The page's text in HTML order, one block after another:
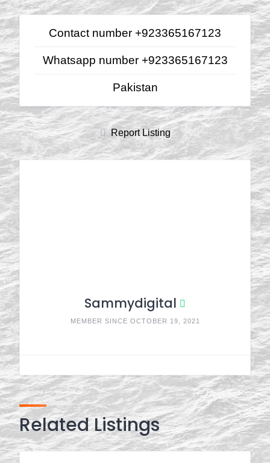
Contact number +923365167123
Whatsapp number +923365167123
Pakistan
Report Listing
Sammydigital
MEMBER SINCE OCTOBER 19, 2021
Related Listings